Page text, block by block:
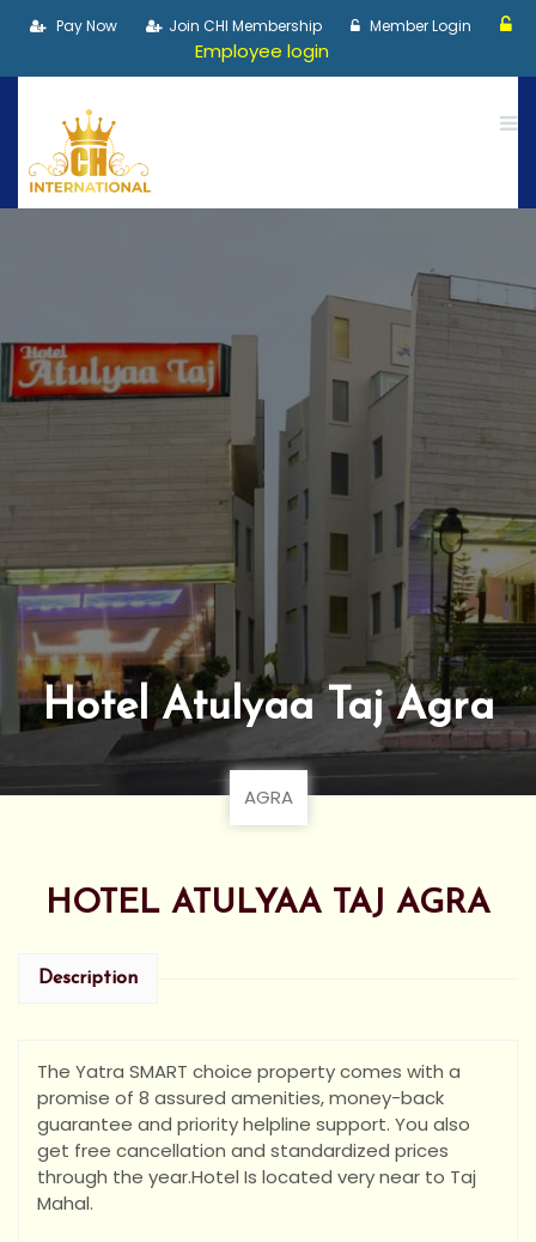
Pay Now Join CHI Membership Member Login
Employee login
Hotel Atulyaa Taj Agra
AGRA
HOTEL ATULYAA TAJ AGRA
Description
The Yatra SMART choice property comes with a
promise of 8 assured amenities, money-back
guarantee and priority helpline support. You also
get free cancellation and standardized prices
through the year.Hotel Is located very near to Taj
Mahal.